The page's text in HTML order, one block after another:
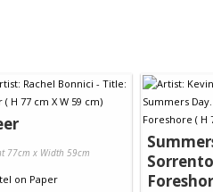
77cm x Width 59cm
on Paper
Sorrento